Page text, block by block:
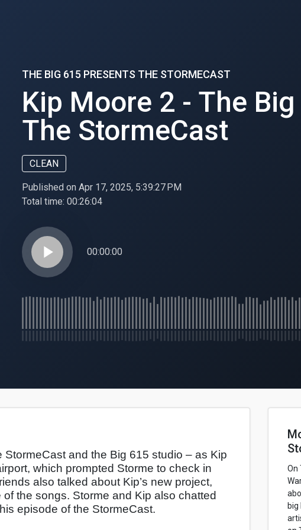
THE BIG 615 PRESENTS THE STORMECAST
Kip Moore 2 - The
The StormeCast
CLEAN
Published on Apr 17, 2025, 5:39:27 PM
Total time: 00:26:04
play_arrow 00:00:00
and the Big 615 studio – as Kip
which prompted Storme to check in
also talked about Kip’s new project,
the songs. Storme and Kip also chatted
episode of the StormeCast.
On